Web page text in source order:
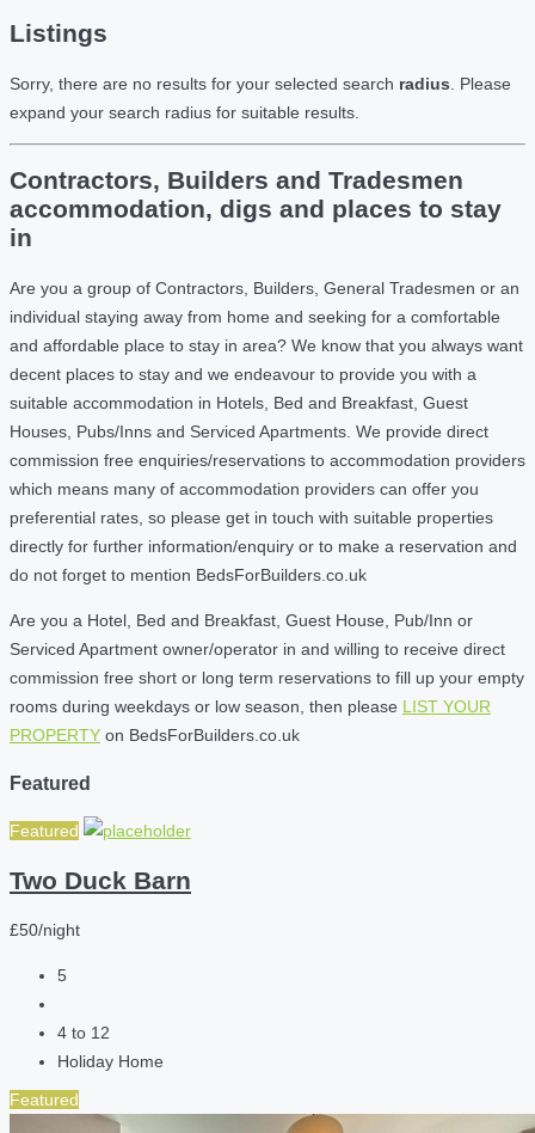
Listings
Sorry, there are no results for your selected search radius . Please
expand your search radius for suitable results.
Contractors, Builders and Tradesmen
accommodation, digs and places to stay
in
Are you a group of Contractors, Builders, General Tradesmen or an
individual staying away from home and seeking for a comfortable
and affordable place to stay in area? We know that you always want
decent places to stay and we endeavour to provide you with a
suitable accommodation in Hotels, Bed and Breakfast, Guest
Houses, Pubs/Inns and Serviced Apartments. We provide direct
commission free enquiries/reservations to accommodation providers
which means many of accommodation providers can offer you
preferential rates, so please get in touch with suitable properties
directly for further information/enquiry or to make a reservation and
do not forget to mention BedsForBuilders.co.uk
Are you a Hotel, Bed and Breakfast, Guest House, Pub/Inn or
Serviced Apartment owner/operator in and willing to receive direct
commission free short or long term reservations to fill up your empty
rooms during weekdays or low season, then please LIST YOUR
PROPERTY on BedsForBuilders.co.uk
Featured
Featured
Two Duck Barn
£50/night
5
4 to 12
Holiday Home
Featured